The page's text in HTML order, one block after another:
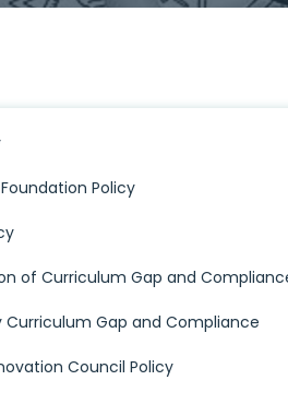
Policy
of Curriculum Gap and
Curriculum Gap and Compliance
Council Policy